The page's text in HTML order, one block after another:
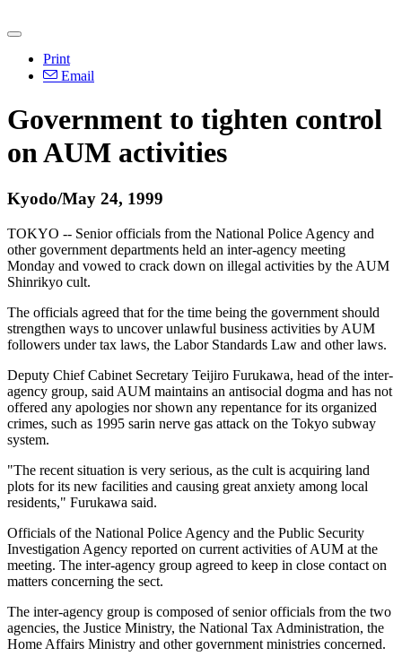
Print
Email
Government to tighten control
on AUM activities
Kyodo/May 24, 1999
TOKYO -- Senior officials from the National Police Agency and
other government departments held an inter-agency meeting
Monday and vowed to crack down on illegal activities by the AUM
Shinrikyo cult.
The officials agreed that for the time being the government should
strengthen ways to uncover unlawful business activities by AUM
followers under tax laws, the Labor Standards Law and other laws.
Deputy Chief Cabinet Secretary Teijiro Furukawa, head of the inter-
agency group, said AUM maintains an antisocial dogma and has not
offered any apologies nor shown any repentance for its organized
crimes, such as 1995 sarin nerve gas attack on the Tokyo subway
system.
"The recent situation is very serious, as the cult is acquiring land
plots for its new facilities and causing great anxiety among local
residents," Furukawa said.
Officials of the National Police Agency and the Public Security
Investigation Agency reported on current activities of AUM at the
meeting. The inter-agency group agreed to keep in close contact on
matters concerning the sect.
The inter-agency group is composed of senior officials from the two
agencies, the Justice Ministry, the National Tax Administration, the
Home Affairs Ministry and other government ministries concerned.